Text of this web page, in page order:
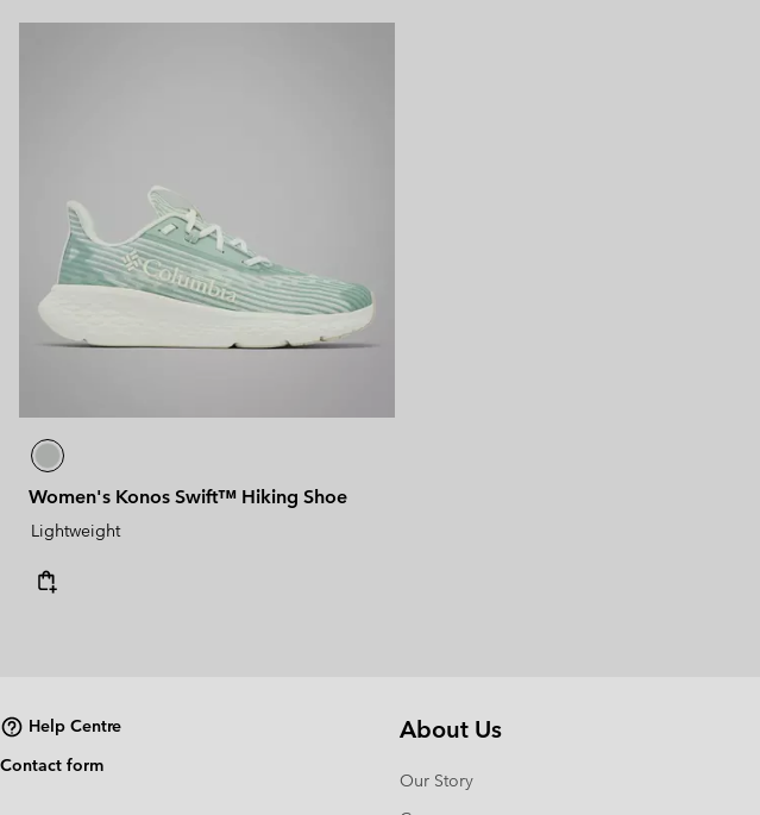
Women's Konos Swift™ Hiking Shoe
Lightweight
Help Centre
Contact form
About Us
Our Story